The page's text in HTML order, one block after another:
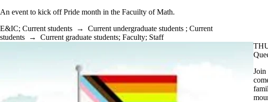
An event to kick off Pride month in the Facuilty of Math.
E&IC; Current students → Current undergraduate students ; Current
students → Current graduate students; Faculty; Staff
Join